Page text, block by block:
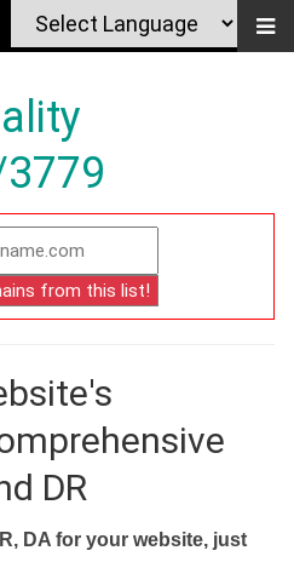
DR
DA for your website, just